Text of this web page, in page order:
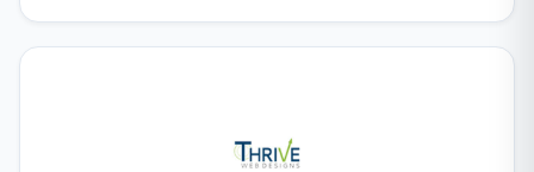
performing websites and applications that make